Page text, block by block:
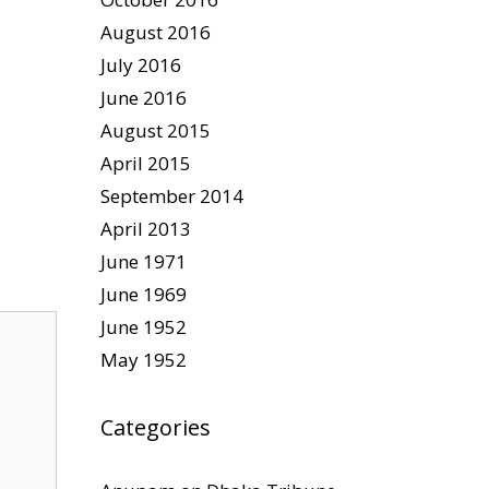
August 2016
July 2016
June 2016
August 2015
April 2015
September 2014
April 2013
June 1971
June 1969
June 1952
May 1952
Categories